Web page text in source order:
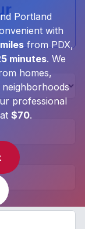
Portland
with
from PDX,
minutes. We
homes,
professional
$70.